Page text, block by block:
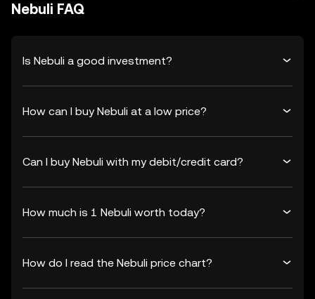
Nebuli FAQ
Is Nebuli a good investment?
How can I buy Nebuli at a low price?
Can I buy Nebuli with my debit/credit card?
How much is 1 Nebuli worth today?
How do I read the Nebuli price chart?